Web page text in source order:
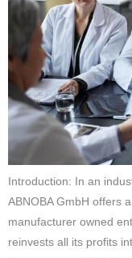
Introduction: In an
ABNOBA GmbH offers
manufacturer owned
reinvests all its profits